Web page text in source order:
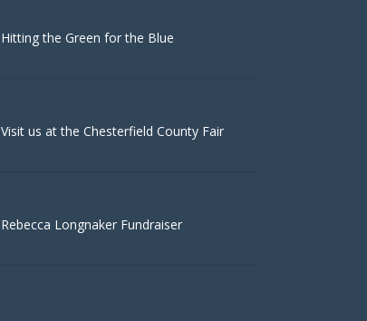
Hitting the Green for the Blue
Visit us at the Chesterfield County Fair
Rebecca Longnaker Fundraiser